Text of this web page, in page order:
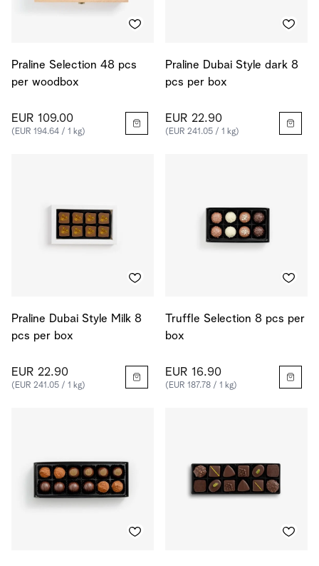
Praline Selection 48 pcs
per woodbox
EUR 109.00
(EUR 194.64 / 1 kg)
Praline Dubai Style dark 8
pcs per box
EUR 22.90
(EUR 241.05 / 1 kg)
Praline Dubai Style Milk 8
pcs per box
EUR 22.90
(EUR 241.05 / 1 kg)
Truffle Selection 8 pcs per
box
EUR 16.90
(EUR 187.78 / 1 kg)